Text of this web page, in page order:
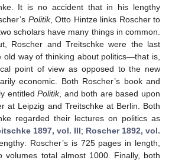
It is no accident that in his lengthy
Politik, Otto Hintze links Roscher to
scholars have many things in common.
Roscher and Treitschke were the last
old way of thinking about politics—that is,
point of view as opposed to the new
economic. Both Roscher’s book and
entitledPolitik, and both are based upon
at Leipzig and Treitschke at Berlin. Both
regarded their lectures on politics as
1897, vol. III; Roscher 1892, vol.
Roscher’s is 725 pages in length,
volumes total almost 1000. Finally, both